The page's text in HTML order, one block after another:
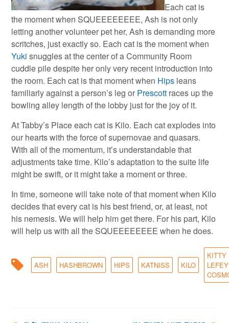
Each cat is
the moment when SQUEEEEEEEE, Ash is not only
letting another volunteer pet her, Ash is demanding more
scritches, just exactly so. Each cat is the moment when
Yuki snuggles at the center of a Community Room
cuddle pile despite her only very recent introduction into
the room. Each cat is that moment when Hips leans
familiarly against a person’s leg or Prescott races up the
bowling alley length of the lobby just for the joy of it.
At Tabby’s Place each cat is Kilo. Each cat explodes into
our hearts with the force of supernovae and quasars.
With all of the momentum, it’s understandable that
adjustments take time. Kilo’s adaptation to the suite life
might be swift, or it might take a moment or three.
In time, someone will take note of that moment when Kilo
decides that every cat is his best friend, or, at least, not
his nemesis. We will help him get there. For his part, Kilo
will help us with all the SQUEEEEEEEE when he does.
ASH HASHBROWN HIPS KATNISS KILO
KITTY